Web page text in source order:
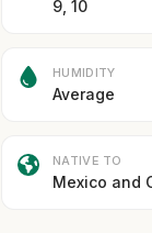
9, 10
HUMIDITY
Average
NATIVE TO
Mexico and